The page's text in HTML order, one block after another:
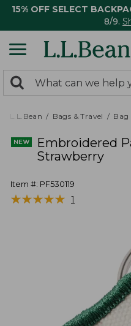
15% OFF SELECT
8/9.
search
returned.
Search:
L.L.Bean Bags & Travel Bag
Embroidered
Strawberry
Item #: PF530119
★★★★★
★★★★★ 1